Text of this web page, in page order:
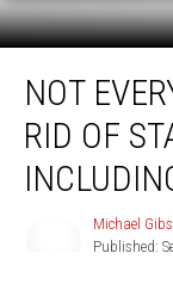
Every
County
Getting
NOT
RID OF
Michael
Published: